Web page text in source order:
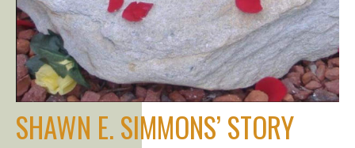
SHAWN E. SIMMONS’ STORY